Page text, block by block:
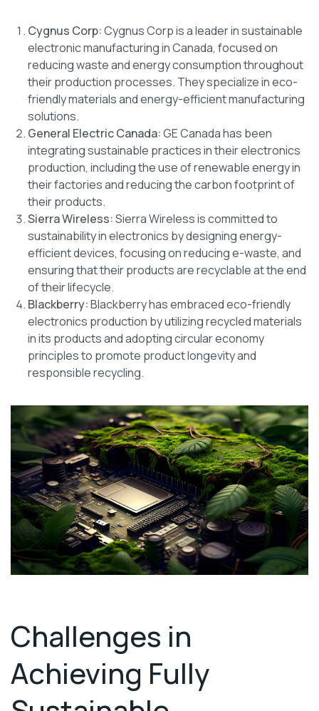
Cygnus Corp:Cygnus Corp is a leader in sustainable
electronic manufacturing in Canada, focused on
reducing waste and energy consumption throughout
their production processes. They specialize in eco-
friendly materials and energy-efficient manufacturing
solutions.
General Electric Canada:GE Canada has been
integrating sustainable practices in their electronics
production, including the use of renewable energy in
their factories and reducing the carbon footprint of
their products.
Sierra Wireless:Sierra Wireless is committed to
sustainability in electronics by designing energy-
efficient devices, focusing on reducing e-waste, and
ensuring that their products are recyclable at the end
of their lifecycle.
Blackberry:Blackberry has embraced eco-friendly
electronics production by utilizing recycled materials
in its products and adopting circular economy
principles to promote product longevity and
responsible recycling.
Challenges in
Achieving Fully